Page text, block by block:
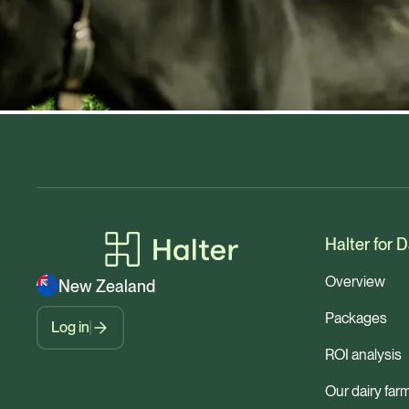
New Zealand
Log in
Halter for
Overview
Packages
ROI analysis
Our dairy